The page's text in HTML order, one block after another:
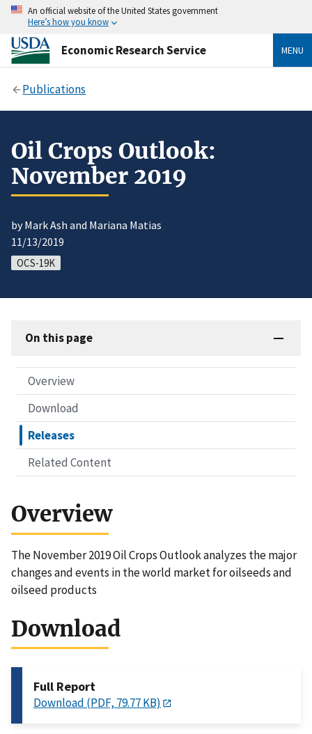
An official website of the United States government
Here’s how you know
Economic Research Service MENU
Publications
Oil Crops Outlook:
November 2019
by Mark Ash and Mariana Matias
11/13/2019
OCS-19K
On this page
Overview
Download
Releases
Related Content
Overview
The November 2019 Oil Crops Outlook analyzes the major
changes and events in the world market for oilseeds and
oilseed products
Download
Full Report
Download (PDF, 79.77 KB)